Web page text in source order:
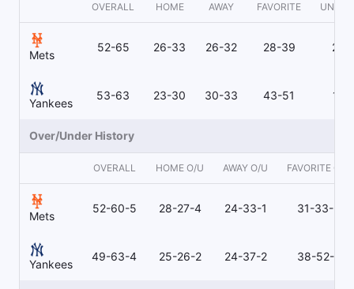
OVERALL HOME AWAY FAVORITE
Mets
52-65 26-33 26-32 28-39 24-
Yankees
53-63 23-30 30-33 43-51 10-
Over/Under History
OVERALL HOME O/U AWAY O/U FAVORITE O/U
Mets
52-60-5 28-27-4 24-33-1 31-33-3
Yankees
49-63-4 25-26-2 24-37-2 38-52-4